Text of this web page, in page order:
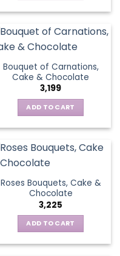
Bouquet of Carnations,
Cake & Chocolate
3,199
ADD TO CART
Roses Bouquets, Cake &
Chocolate
3,225
ADD TO CART